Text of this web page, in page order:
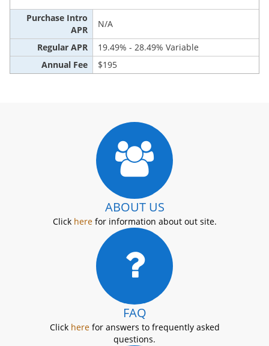
Purchase Intro
APR
N/A
Regular APR
19.49% - 28.49% Variable
Annual Fee
$195
ABOUT US
Click herefor information about out site.
FAQ
Click herefor answers to frequently asked
questions.